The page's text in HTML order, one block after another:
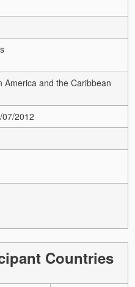
America and the Caribbean
2012
Countries